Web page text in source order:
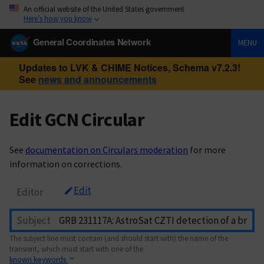
An official website of the United States government
Here’s how you know
General Coordinates Network MENU
Updates to LVK & CHIME Notices, Schema v7.2.3!
See news and announcements
Edit GCN Circular
See documentation on Circulars moderation for more
information on corrections.
Editor Edit
Subject
The subject line must contain (and should start with) the name of the
transient, which must start with one of the
known keywords